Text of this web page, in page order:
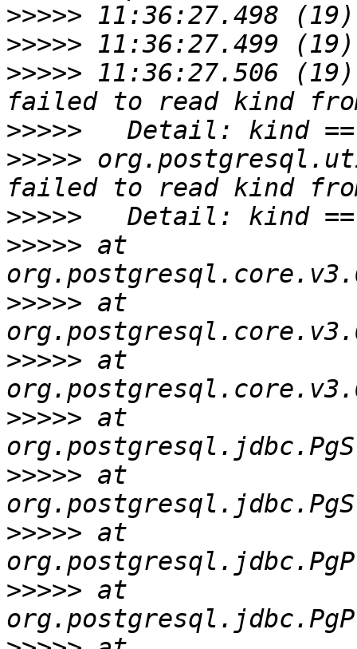
>>>>>
>>>>>
>>>>> 11:36:27.506 (19)
>>>>>
>>>>>
>>>>>
>>>>> at
>>>>> at
>>>>> at
>>>>> at
>>>>> at
>>>>> at
>>>>> at